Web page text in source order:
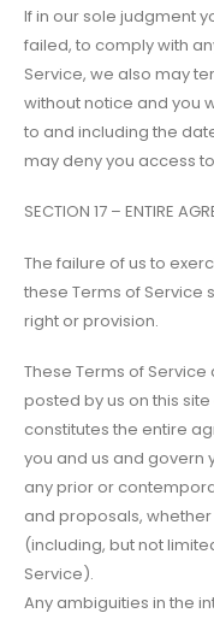
If in our sole judgment
failed, to comply with
Service, we also may
without notice and you
to and including the
may deny you access
SECTION 17 – ENTIRE
The failure of us to
these Terms of Service
right or provision.
These Terms of
posted by us on this
constitutes the entire
you and us and govern
any prior or
and proposals,
(including, but not
Service).
Any ambiguities in the